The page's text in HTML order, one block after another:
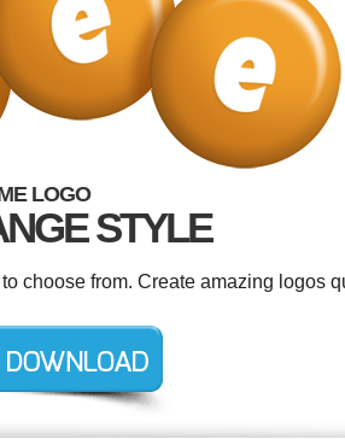
LOGO
STYLE
choose from. Create amazing logos